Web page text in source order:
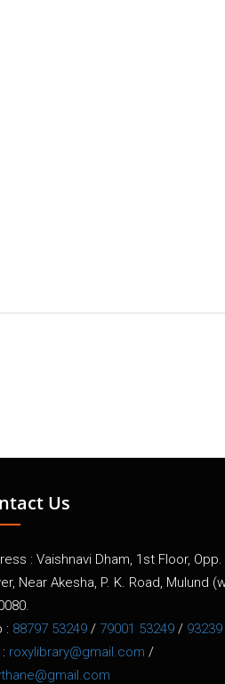
Us
: Vaishnavi Dham, 1st Floor,
Near Akesha, P. K. Road, Mulund
: 88797 53249 / 79001 53249 /
roxylibrary@gmail.com /